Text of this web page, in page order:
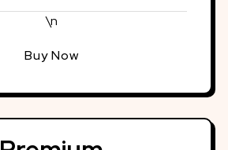
\n
Buy Now